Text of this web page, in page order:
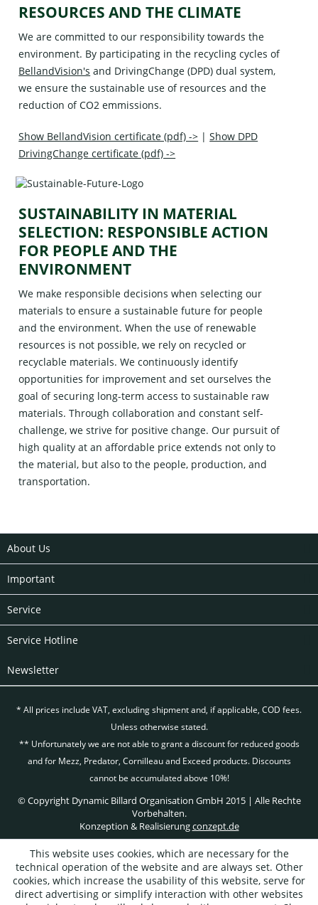
RESOURCES AND THE CLIMATE
We are committed to our responsibility towards the
environment. By participating in the recycling cycles of
BellandVision's and DrivingChange (DPD) dual system,
we ensure the sustainable use of resources and the
reduction of CO2 emmissions.
Show BellandVision certificate (pdf) -> |Show DPD
DrivingChange certificate (pdf) ->
SUSTAINABILITY IN MATERIAL
SELECTION: RESPONSIBLE ACTION
FOR PEOPLE AND THE
ENVIRONMENT
We make responsible decisions when selecting our
materials to ensure a sustainable future for people
and the environment. When the use of renewable
resources is not possible, we rely on recycled or
recyclable materials. We continuously identify
opportunities for improvement and set ourselves the
goal of securing long-term access to sustainable raw
materials. Through collaboration and constant self-
challenge, we strive for positive change. Our pursuit of
high quality at an affordable price extends not only to
the material, but also to the people, production, and
transportation.
About Us
Important
Service
Service Hotline
Newsletter
* All prices include VAT, excludingshipment and, if applicable, COD fees.
Unless otherwise stated.
** Unfortunately we are not able to grant a discount for reduced goods
and for Mezz, Predator, Cornilleau and Exceed products. Discounts
cannot be accumulated above 10%!
© Copyright Dynamic Billard Organisation GmbH 2015 | Alle Rechte
Vorbehalten.
Konzeption & Realisierungconzept.de
This website uses cookies, which are necessary for the
technical operation of the website and are always set. Other
cookies, which increase the usability of this website, serve for
direct advertising or simplify interaction with other websites